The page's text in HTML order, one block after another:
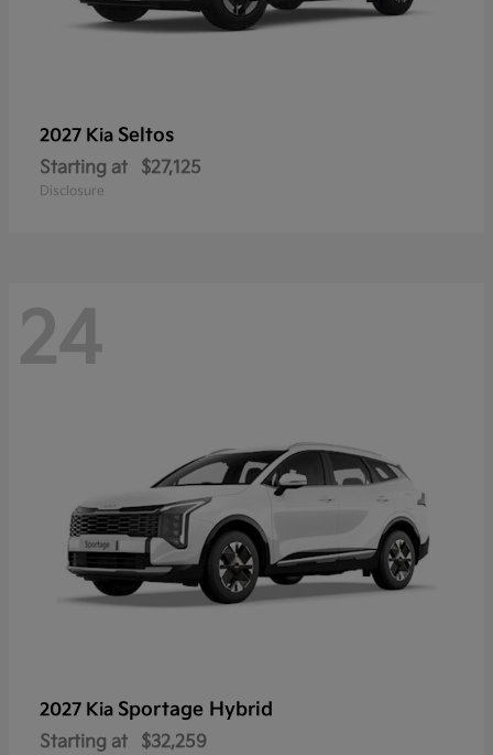
2027 Kia Seltos
Starting at $27,125
Disclosure
24
2027 Kia Sportage Hybrid
Starting at $32,259